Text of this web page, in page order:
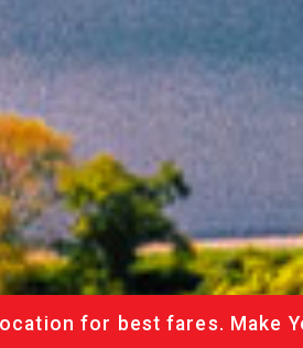
for best fares. Make